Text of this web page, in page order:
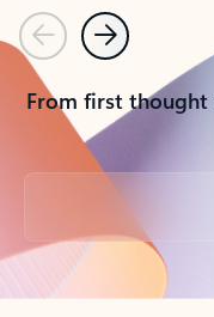
PreviousNext
From first
Back to tabs